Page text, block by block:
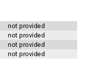
not provided
not provided
not provided
not provided